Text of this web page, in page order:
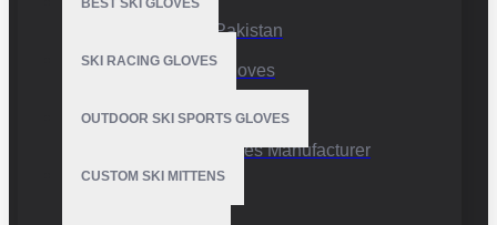
BEST SKI GLOVES
SKI RACING GLOVES
OUTDOOR SKI SPORTS GLOVES
CUSTOM SKI MITTENS
Sports Gloves Pakistan
Custom Sports Gloves
Production Facility
Private Label Gloves Manufacturer